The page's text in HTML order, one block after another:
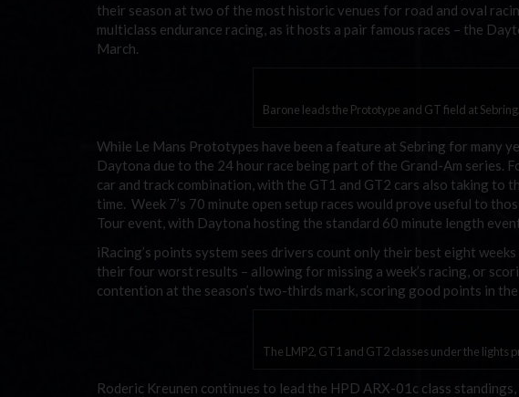
their season at two of the most historic venues for road and oval
multiclass endurance racing, as it hosts a pair famous races – the
March.
Barone leads the Prototype and GT field at Sebring.
While Le Mans Prototypes have been a feature at Sebring for many
Daytona due to the 24 hour race being part of the Grand-Am
car and track combination, with the GT1 and GT2 cars also taking to
time. Week 7’s 70 minute open setup races would prove useful to
Tour event, with Daytona hosting the standard 60 minute length
iRacing’s points system sees drivers count only their best eight
their four worst results – allowing for missing a week’s racing, or
contention at the season’s two-thirds mark, scoring good points in
The LMP2, GT1 and GT2 classes under the lights
Roderic Kreunen continues to lead the HPD ARX-01c class